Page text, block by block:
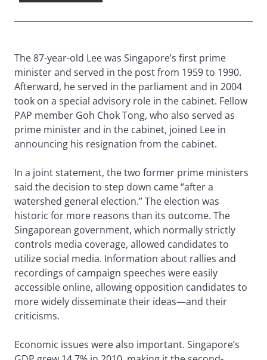
The 87-year-old Lee was Singapore’s first prime
minister and served in the post from 1959 to 1990.
Afterward, he served in the parliament and in 2004
took on a special advisory role in the cabinet. Fellow
PAP member Goh Chok Tong, who also served as
prime minister and in the cabinet, joined Lee in
announcing his resignation from the cabinet.
In a joint statement, the two former prime ministers
said the decision to step down came “after a
watershed general election.” The election was
historic for more reasons than its outcome. The
Singaporean government, which normally strictly
controls media coverage, allowed candidates to
utilize social media. Information about rallies and
recordings of campaign speeches were easily
accessible online, allowing opposition candidates to
more widely disseminate their ideas—and their
criticisms.
Economic issues were also important. Singapore’s